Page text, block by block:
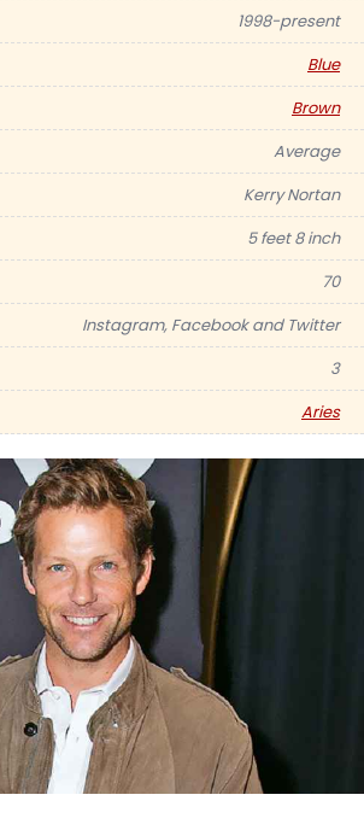
1998-present
Blue
Brown
Average
Kerry Nortan
5 feet 8 inch
70
Instagram, Facebook and Twitter
3
Aries